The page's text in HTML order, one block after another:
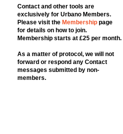
Contact and other tools are
exclusively for Urbano Members.
Please visit the Membership page
for details on how to join.
Membership starts at £25 per month.
As a matter of protocol, we will not
forward or respond any Contact
messages submitted by non-
members.